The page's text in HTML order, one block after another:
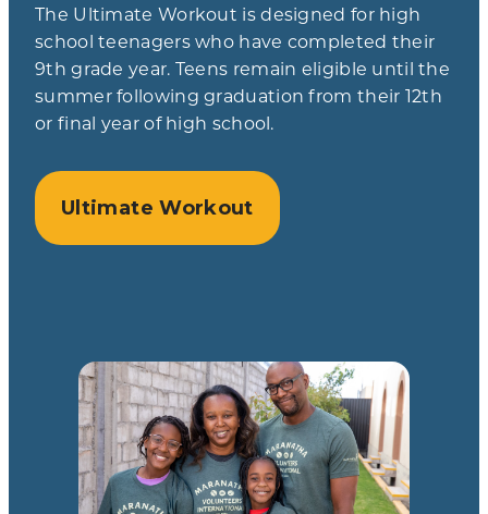
The Ultimate Workout is designed for high
school teenagers who have completed their
9th grade year. Teens remain eligible until the
summer following graduation from their 12th
or final year of high school.
Ultimate Workout